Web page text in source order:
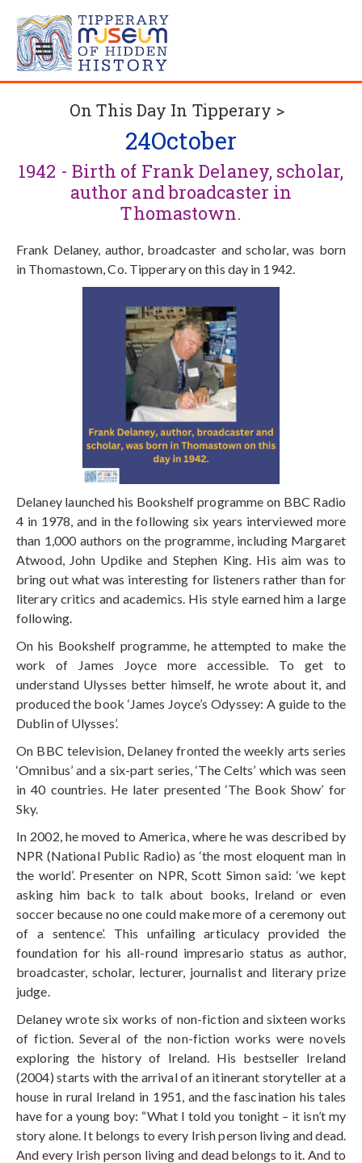
On This Day In Tipperary >
24October
1942 - Birth of Frank Delaney, scholar,
author and broadcaster in
Thomastown.
Frank Delaney, author, broadcaster and scholar, was born
in Thomastown, Co. Tipperary on this day in 1942.
Delaney launched his Bookshelf programme on BBC Radio
4 in 1978, and in the following six years interviewed more
than 1,000 authors on the programme, including Margaret
Atwood, John Updike and Stephen King. His aim was to
bring out what was interesting for listeners rather than for
literary critics and academics. His style earned him a large
following.
On his Bookshelf programme, he attempted to make the
work of James Joyce more accessible. To get to
understand Ulysses better himself, he wrote about it, and
produced the book ‘James Joyce’s Odyssey: A guide to the
Dublin of Ulysses’.
On BBC television, Delaney fronted the weekly arts series
‘Omnibus’ and a six-part series, ‘The Celts’ which was seen
in 40 countries. He later presented ‘The Book Show’ for
Sky.
In 2002, he moved to America, where he was described by
NPR (National Public Radio) as ‘the most eloquent man in
the world’. Presenter on NPR, Scott Simon said: ‘we kept
asking him back to talk about books, Ireland or even
soccer because no one could make more of a ceremony out
of a sentence’. This unfailing articulacy provided the
foundation for his all-round impresario status as author,
broadcaster, scholar, lecturer, journalist and literary prize
judge.
Delaney wrote six works of non-fiction and sixteen works
of fiction. Several of the non-fiction works were novels
exploring the history of Ireland. His bestseller Ireland
(2004) starts with the arrival of an itinerant storyteller at a
house in rural Ireland in 1951, and the fascination his tales
have for a young boy: “What I told you tonight – it isn’t my
story alone. It belongs to every Irish person living and dead.
And every Irish person living and dead belongs to it. And to